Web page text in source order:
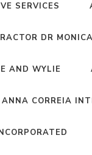
SERVICES
DR
AND WYLIE
ANNA CORREIA